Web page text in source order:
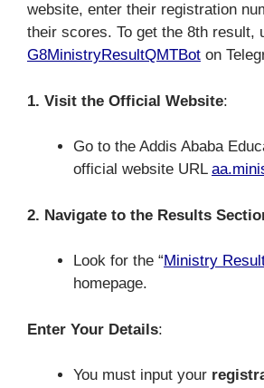
website, enter their registration
their scores. To get the 8th result,
G8MinistryResultQMTBot on
1. Visit the Official Website:
Go to the Addis Ababa
official website URL
2. Navigate to the Results
Look for the “Ministry
homepage.
Enter Your Details:
You must input your